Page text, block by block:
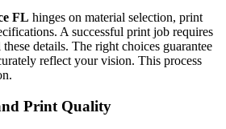
FL hinges on material selection, print
A successful print job requires
details. The right choices guarantee
reflect your vision. This process
Print Quality